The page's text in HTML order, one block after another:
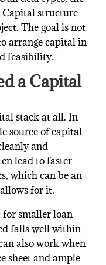
Capital structure
The goal is not
arrange capital in
feasibility.
a Capital
stack at all. In
source of capital
and
lead to faster
which can be an
for it.
for smaller loan
falls well within
also work when
sheet and ample